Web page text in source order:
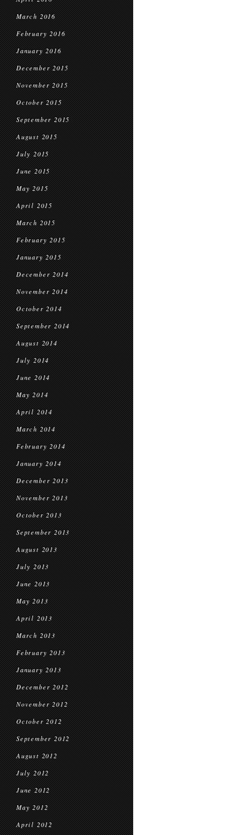
March 2016
February 2016
January 2016
December 2015
November 2015
October 2015
September 2015
August 2015
July 2015
June 2015
May 2015
April 2015
March 2015
February 2015
January 2015
December 2014
November 2014
October 2014
September 2014
August 2014
July 2014
June 2014
May 2014
April 2014
March 2014
February 2014
January 2014
December 2013
November 2013
October 2013
September 2013
August 2013
July 2013
June 2013
May 2013
April 2013
March 2013
February 2013
January 2013
December 2012
November 2012
October 2012
September 2012
August 2012
July 2012
June 2012
May 2012
April 2012